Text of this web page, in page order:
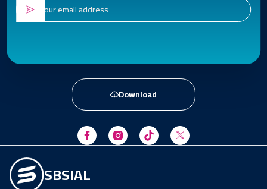
Download
SBSIAL